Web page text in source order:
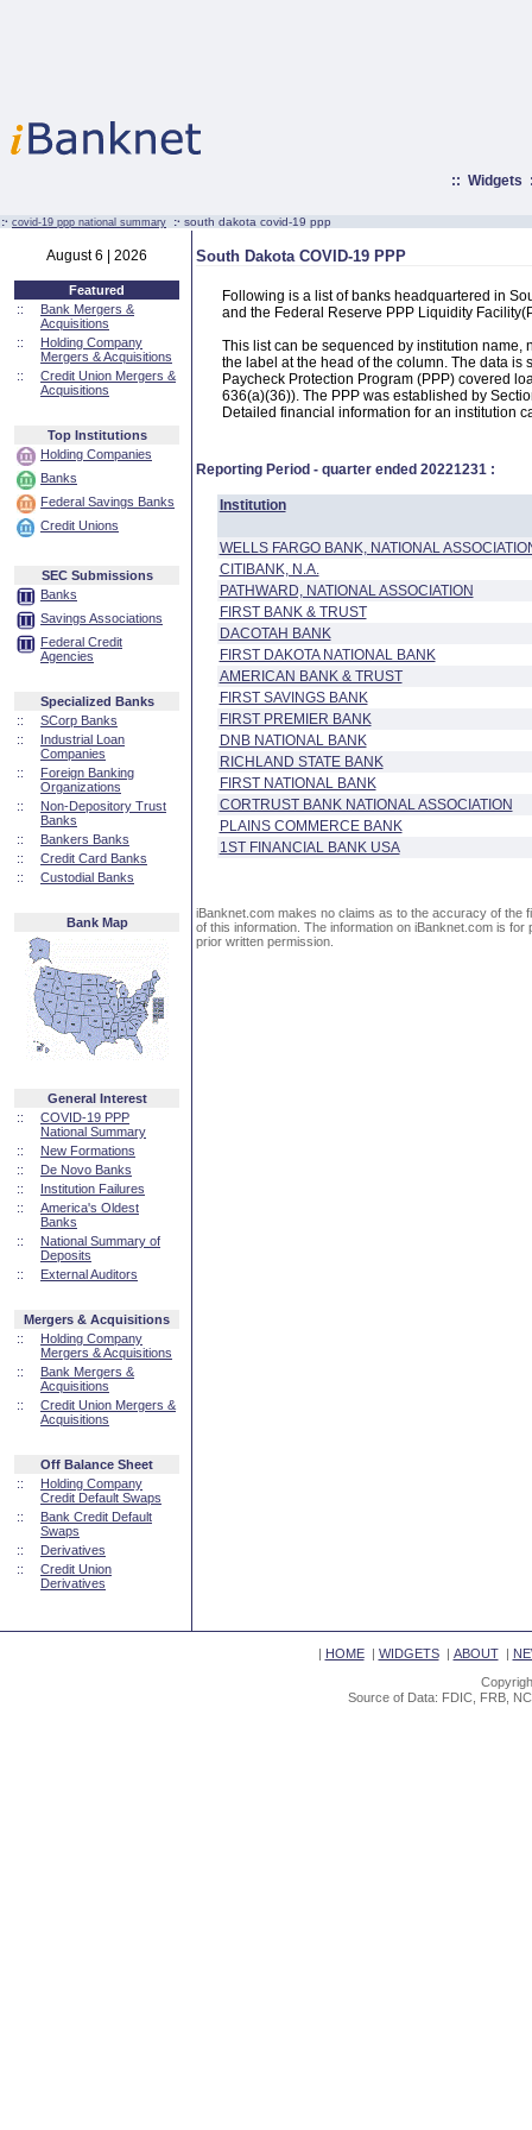
:: Widgets
:· covid-19 ppp national summary :· south dakota covid-19 ppp
August 6 | 2026
Featured
::
Bank Mergers &
Acquisitions
::
Holding Company
Mergers & Acquisitions
::
Credit Union Mergers &
Acquisitions
Top Institutions
Holding Companies
Banks
Federal Savings Banks
Credit Unions
SEC Submissions
Banks
Savings Associations
Federal Credit
Agencies
Specialized Banks
::
SCorp Banks
::
Industrial Loan
Companies
::
Foreign Banking
Organizations
::
Non-Depository Trust
Banks
::
Bankers Banks
::
Credit Card Banks
::
Custodial Banks
Bank Map
General Interest
::
COVID-19 PPP
National Summary
::
New Formations
::
De Novo Banks
::
Institution Failures
::
America's Oldest
Banks
::
National Summary of
Deposits
::
External Auditors
Mergers & Acquisitions
::
Holding Company
Mergers & Acquisitions
::
Bank Mergers &
Acquisitions
::
Credit Union Mergers &
Acquisitions
Off Balance Sheet
::
Holding Company
Credit Default Swaps
::
Bank Credit Default
Swaps
::
Derivatives
::
Credit Union
Derivatives
South Dakota COVID-19 PPP
Following is a list of banks headquartered in
and the Federal Reserve PPP Liquidity
This list can be sequenced by institution name,
the label at the head of the column. The data is
Paycheck Protection Program (PPP) covered
636(a)(36)). The PPP was established by
Detailed financial information for an institution
Reporting Period - quarter ended 20221231 :
Institution
WELLS FARGO BANK, NATIONAL
CITIBANK, N.A.
PATHWARD, NATIONAL ASSOCIATION
FIRST BANK & TRUST
DACOTAH BANK
FIRST DAKOTA NATIONAL BANK
AMERICAN BANK & TRUST
FIRST SAVINGS BANK
FIRST PREMIER BANK
DNB NATIONAL BANK
RICHLAND STATE BANK
FIRST NATIONAL BANK
CORTRUST BANK NATIONAL ASSOCIATION
PLAINS COMMERCE BANK
1ST FINANCIAL BANK USA
iBanknet.com makes no claims as to the accuracy of the
of this information. The information on iBanknet.com is
prior written permission.
| HOME| WIDGETS| ABOUT|
Source of Data: FDIC, FRB,